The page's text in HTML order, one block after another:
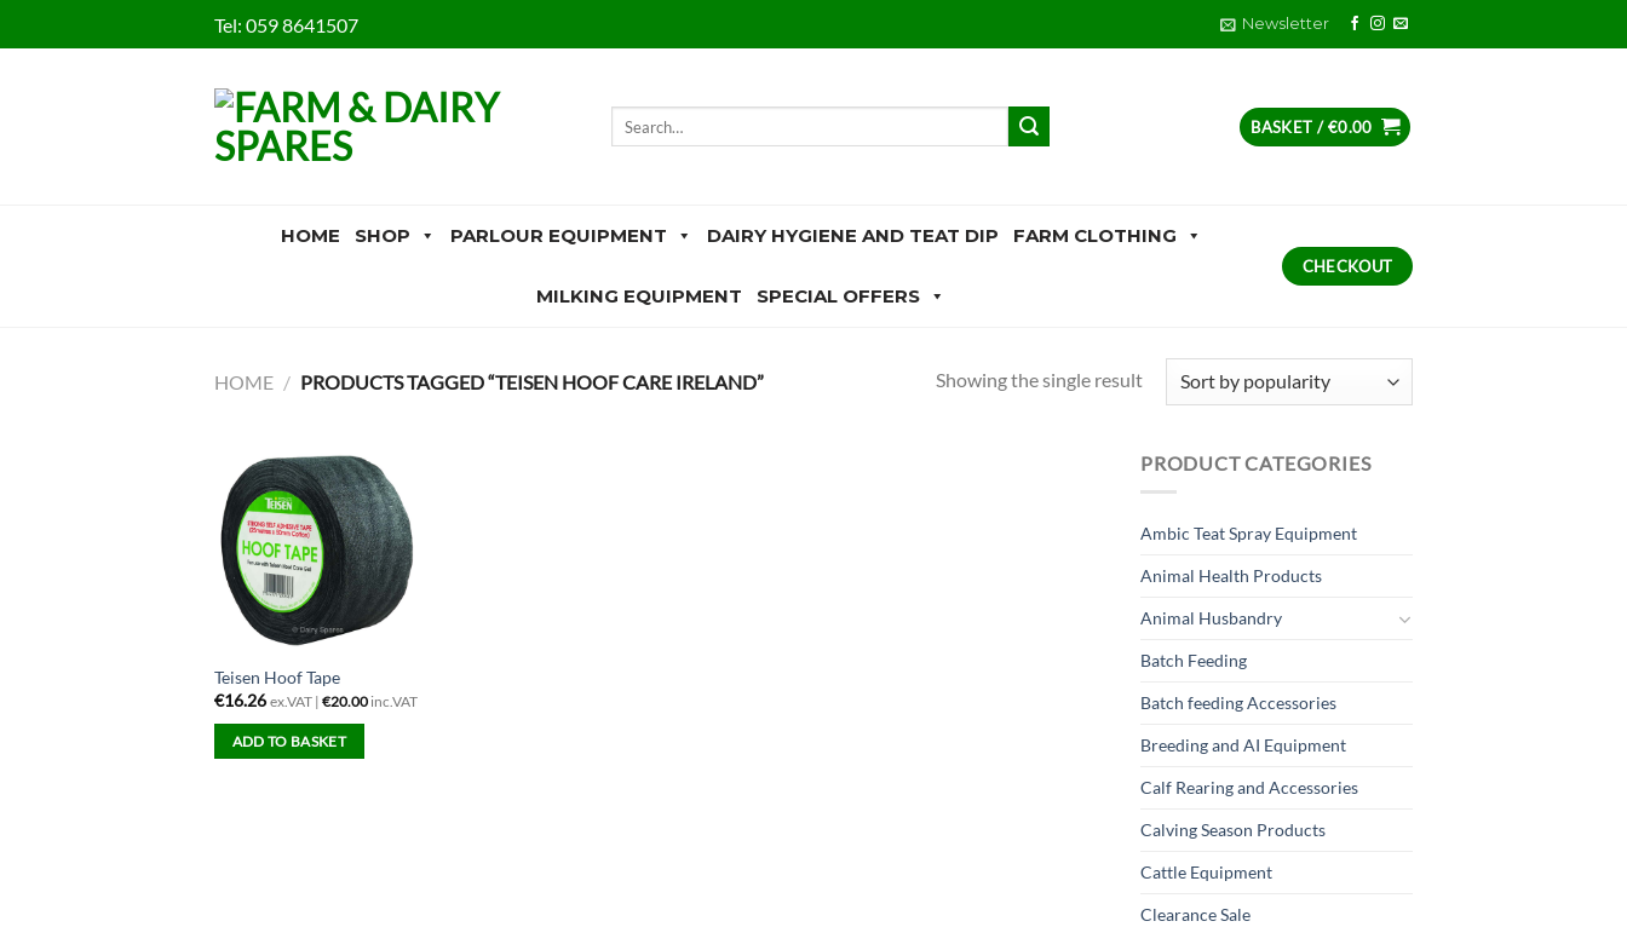
to
Tel: 059 8641507 Newsletter
BASKET /€0.00
HOME SHOP PARLOUR EQUIPMENT DAIRY HYGIENE AND TEAT DIP FARM CLOTHING
MILKING EQUIPMENT SPECIAL OFFERS
CHECKOUT
HOME / PRODUCTS TAGGED “TEISEN HOOF CARE IRELAND” Showing the single result
Teisen Hoof Tape
€16.26 ex.VAT | €20.00inc.VAT
ADD TO BASKET
PRODUCT CATEGORIES
Ambic Teat Spray Equipment
Animal Health Products
Animal Husbandry
Batch Feeding
Batch feeding Accessories
Breeding and AI Equipment
Calf Rearing and Accessories
Calving Season Products
Cattle Equipment
Clearance Sale